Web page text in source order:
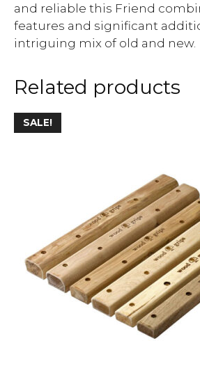
and reliable this Friend
features and significant
intriguing mix of old and new.
Related products
SALE!